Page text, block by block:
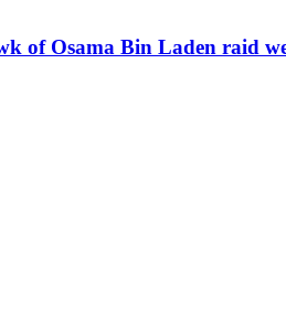
of Osama Bin Laden raid